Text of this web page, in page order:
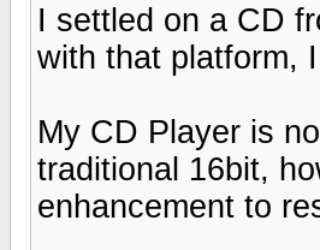
I settled on a CD
with that platform,
My CD Player is
traditional 16bit,
enhancement to